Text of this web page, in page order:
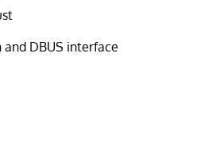
DBUS interface